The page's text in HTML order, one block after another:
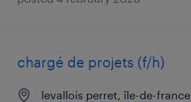
chargé de projets (f/h)
levallois perret, île-de-france